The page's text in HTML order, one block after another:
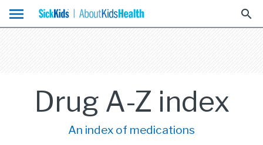
menu search
Drug A-Z index
An index of medications